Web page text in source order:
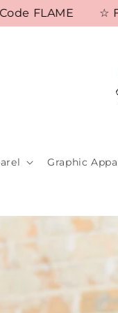
☆ Free
Graphic